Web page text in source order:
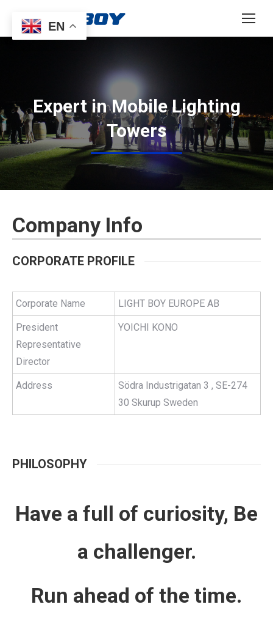
Expert in Mobile Lighting
Towers
Company Info
CORPORATE PROFILE
Corporate Name LIGHT BOY EUROPE AB
President
Representative
Director
YOICHI KONO
Address
Södra Industrigatan 3 , SE-274
30 Skurup Sweden
PHILOSOPHY
Have a full of curiosity, Be
a challenger.
Run ahead of the time.
EN